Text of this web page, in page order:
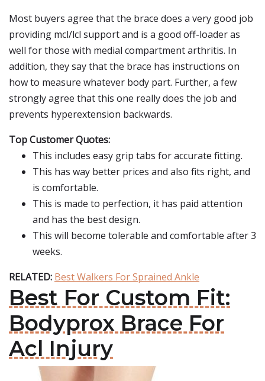
Most buyers agree that the brace does a very good job
providing mcl/lcl support and is a good off-loader as
well for those with medial compartment arthritis. In
addition, they say that the brace has instructions on
how to measure whatever body part. Further, a few
strongly agree that this one really does the job and
prevents hyperextension backwards.
Top Customer Quotes:
This includes easy grip tabs for accurate fitting.
This has way better prices and also fits right, and
is comfortable.
This is made to perfection, it has paid attention
and has the best design.
This will become tolerable and comfortable after 3
weeks.
RELATED: Best Walkers For Sprained Ankle
Best For Custom Fit:
Bodyprox Brace For
Acl Injury